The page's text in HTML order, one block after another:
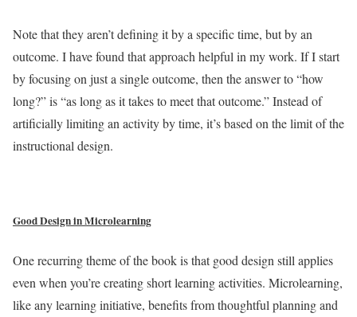
Note that they aren’t defining it by a specific time, but by an
outcome. I have found that approach helpful in my work. If I start
by focusing on just a single outcome, then the answer to “how
long?” is “as long as it takes to meet that outcome.” Instead of
artificially limiting an activity by time, it’s based on the limit of the
instructional design.
Good Design in Microlearning
One recurring theme of the book is that good design still applies
even when you’re creating short learning activities. Microlearning,
like any learning initiative, benefits from thoughtful planning and